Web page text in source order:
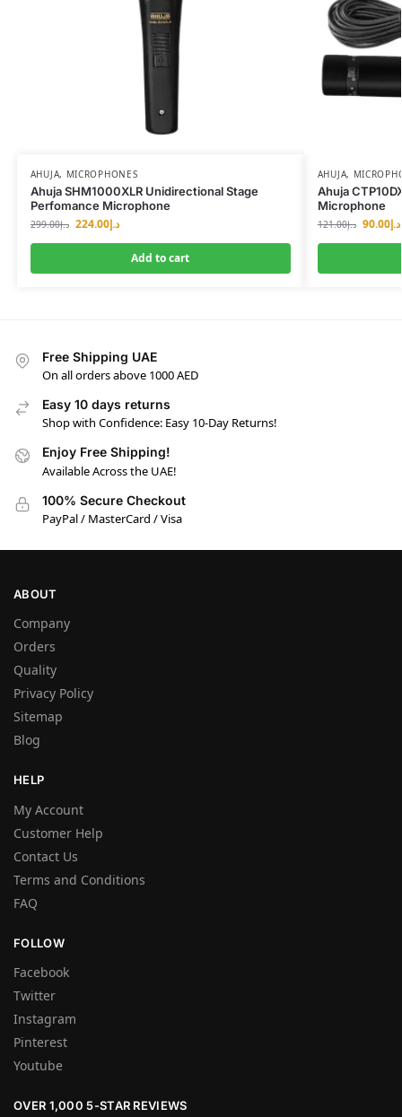
AHUJA, MICROPHONES
Ahuja SHM1000XLR Unidirectional Stage
Perfomance Microphone
د.إ299.00 د.إ224.00
Add to cart
AHUJA,
Ahuja
Microphone
د.إ121.00 د.إ90.00
Free Shipping UAE
On all orders above 1000 AED
Easy 10 days returns
Shop with Confidence: Easy 10-Day Returns!
Enjoy Free Shipping!
Available Across the UAE!
100% Secure Checkout
PayPal / MasterCard / Visa
ABOUT
Company
Orders
Quality
Privacy Policy
Sitemap
Blog
HELP
My Account
Customer Help
Contact Us
Terms and Conditions
FAQ
FOLLOW
Facebook
Twitter
Instagram
Pinterest
Youtube
OVER 1,000 5-STAR REVIEWS